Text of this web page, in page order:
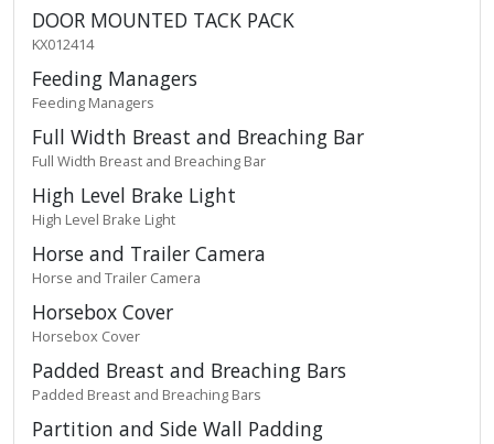
DOOR MOUNTED TACK PACK
KX012414
Feeding Managers
Feeding Managers
Full Width Breast and Breaching Bar
Full Width Breast and Breaching Bar
High Level Brake Light
High Level Brake Light
Horse and Trailer Camera
Horse and Trailer Camera
Horsebox Cover
Horsebox Cover
Padded Breast and Breaching Bars
Padded Breast and Breaching Bars
Partition and Side Wall Padding